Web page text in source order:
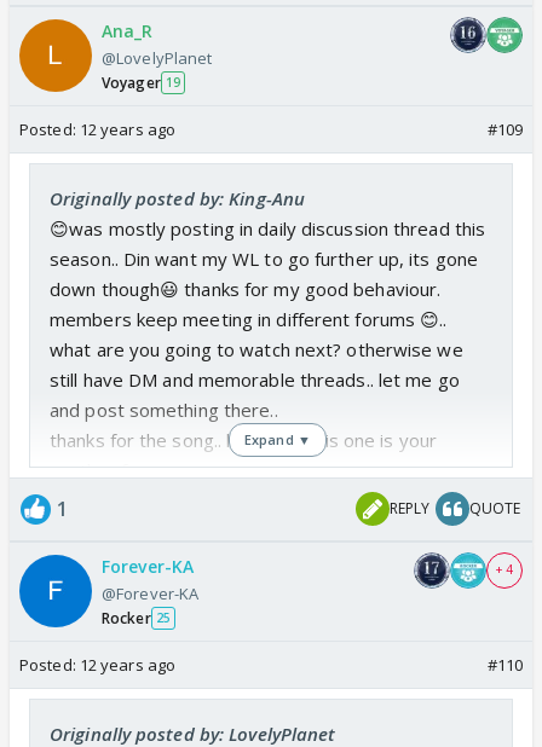
Ana_R
@LovelyPlanet
Voyager 19
Posted: 12 years ago #109
Originally posted by: King-Anu
😊was mostly posting in daily discussion thread this
season.. Din want my WL to go further up, its gone
down though😃 thanks for my good behaviour.
members keep meeting in different forums 😊..
what are you going to watch next? otherwise we
still have DM and memorable threads.. let me go
and post something there..
thanks for the song.. looks like this one is your
another fav
Edited by LovelyPlanet - 12 years ago
Expand ▼
1 REPLY QUOTE
Forever-KA
@Forever-KA
Rocker 25
+ 4
Posted: 12 years ago #110
Originally posted by: LovelyPlanet